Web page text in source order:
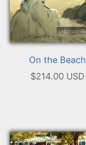
On the Beach
$214.00 USD